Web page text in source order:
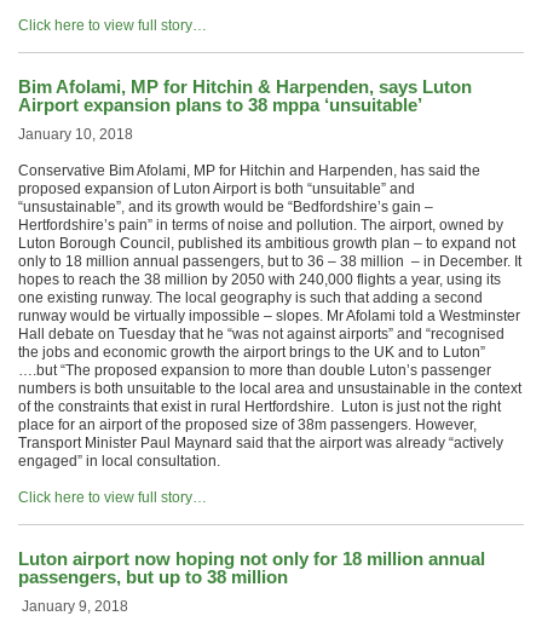
Click here to view full story…
Bim Afolami, MP for Hitchin & Harpenden, says Luton
Airport expansion plans to 38 mppa ‘unsuitable’
January 10, 2018
Conservative Bim Afolami, MP for Hitchin and Harpenden, has said the
proposed expansion of Luton Airport is both “unsuitable” and
“unsustainable”, and its growth would be “Bedfordshire’s gain –
Hertfordshire’s pain” in terms of noise and pollution. The airport, owned by
Luton Borough Council, published its ambitious growth plan – to expand not
only to 18 million annual passengers, but to 36 – 38 million – in December. It
hopes to reach the 38 million by 2050 with 240,000 flights a year, using its
one existing runway. The local geography is such that adding a second
runway would be virtually impossible – slopes. Mr Afolami told a Westminster
Hall debate on Tuesday that he “was not against airports” and “recognised
the jobs and economic growth the airport brings to the UK and to Luton”
….but “The proposed expansion to more than double Luton’s passenger
numbers is both unsuitable to the local area and unsustainable in the context
of the constraints that exist in rural Hertfordshire. Luton is just not the right
place for an airport of the proposed size of 38m passengers. However,
Transport Minister Paul Maynard said that the airport was already “actively
engaged” in local consultation.
Click here to view full story…
Luton airport now hoping not only for 18 million annual
passengers, but up to 38 million
January 9, 2018